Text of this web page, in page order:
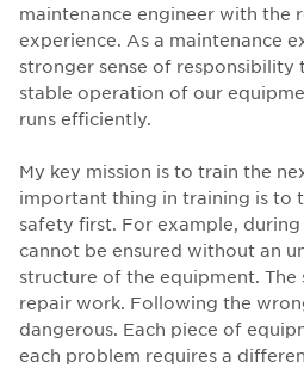
maintenance engineer with the
experience. As a maintenance
stronger sense of responsibility
stable operation of our
runs efficiently.
My key mission is to train the
important thing in training is to
safety first. For example,
cannot be ensured without an
structure of the equipment.
repair work. Following the
dangerous. Each piece of
each problem requires a